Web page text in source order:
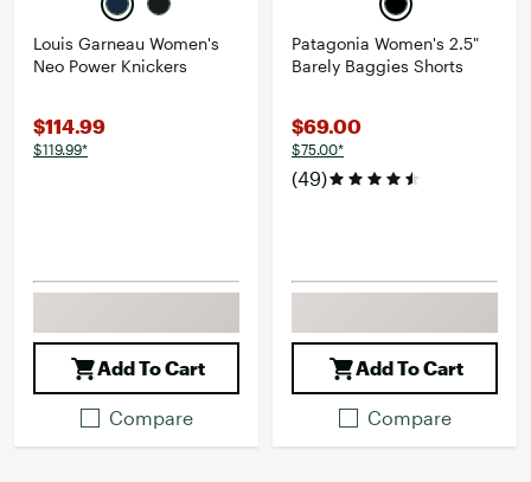
Louis Garneau Women's
Neo Power Knickers
$114.99
$119.99*
Add To Cart
Compare
Patagonia Women's 2.5"
Barely Baggies Shorts
$69.00
$75.00*
(49)
Add To Cart
Compare